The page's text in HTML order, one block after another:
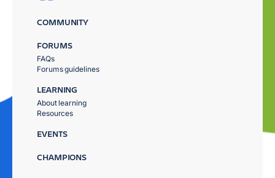
COMMUNITY
FORUMS
FAQs
Forums guidelines
LEARNING
About learning
Resources
EVENTS
CHAMPIONS